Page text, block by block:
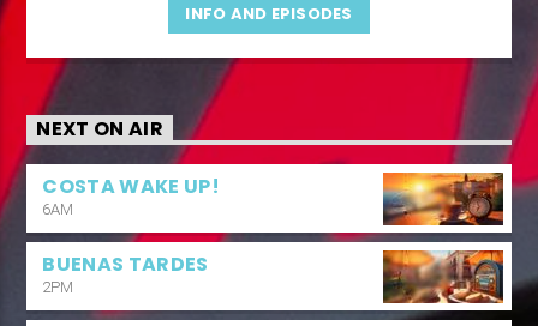
INFO AND EPISODES
NEXT ON AIR
COSTA WAKE UP!
6AM
BUENAS TARDES
2PM